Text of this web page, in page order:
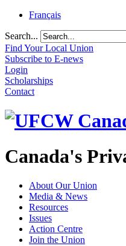
Français
Search...
Find Your Local Union
Subscribe to E-news
Login
Scholarships
Contact
Canada's
About Our Union
Media & News
Resources
Issues
Action Centre
Join the Union